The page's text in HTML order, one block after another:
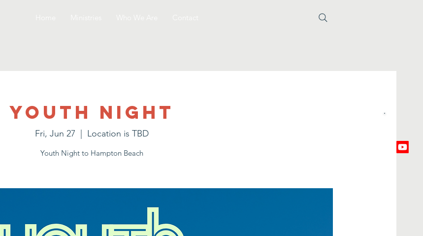
Youth Night
Fri, Jun 27 Location is TBD
Youth Night to Hampton Beach